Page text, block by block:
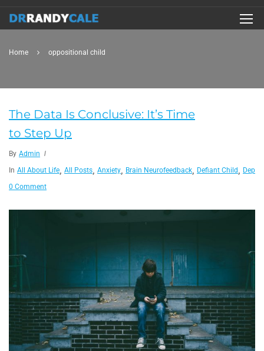
Home oppositional child
The Data Is Conclusive: It’s Time
to Step Up
By Admin
In All About Life, All Posts, Anxiety, Brain Neurofeedback, Defiant Child ,
0 Comment